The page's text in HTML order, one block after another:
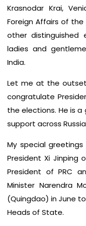
Krasnodar Krai,
Foreign Affairs of the
other
ladies and
India.
Let me at the
congratulate
the elections. He is
support across
My special
President Xi Jinping
President of PRC
Minister Narendra
(Quingdao) in June
Heads of State.